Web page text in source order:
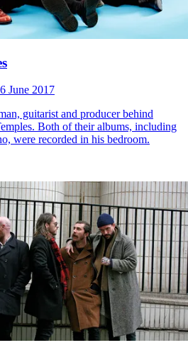
June 2017
guitarist and producer behind
Both of their albums, including
were recorded in his bedroom.